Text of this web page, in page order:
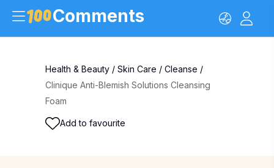
Comments
Health & Beauty / Skin Care / Cleanse /
Clinique Anti-Blemish Solutions Cleansing
Foam
Add to favourite